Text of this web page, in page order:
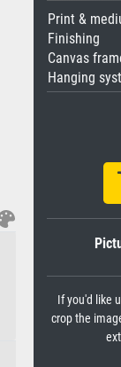
Print &
Finishing
Canvas
Hanging
If you'd like
crop the